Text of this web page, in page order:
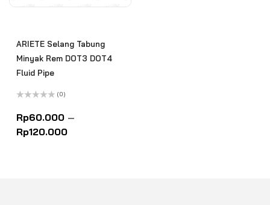
ARIETE Selang Tabung
Minyak Rem DOT3 DOT4
Fluid Pipe
0
out
of
5
(0)
Rp60.000 –
Rp120.000